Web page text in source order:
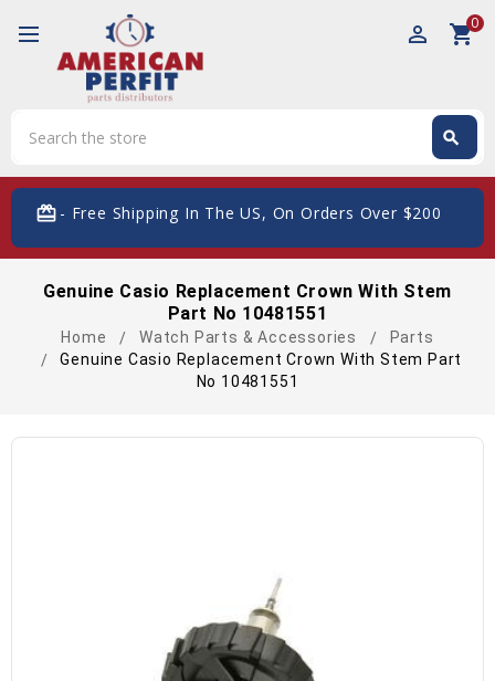
perm_identity shopping_cart0
search
- Free Shipping In The US, On Orders Over $200
Genuine Casio Replacement Crown With Stem
Part No 10481551
Home Watch Parts & Accessories
Parts
Genuine Casio Replacement Crown With Stem Part
No 10481551